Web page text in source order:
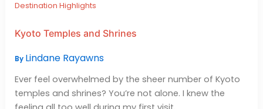
Destination Highlights
Kyoto Temples and Shrines
By Lindane Rayawns
Ever feel overwhelmed by the sheer number of Kyoto
temples and shrines? You’re not alone. I knew the